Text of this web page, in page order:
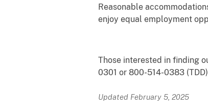
Reasonable
enjoy equal employment
Those interested in finding
0301 or 800-514-0383
Updated February 5, 2025